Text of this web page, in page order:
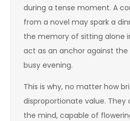
during a tense moment. A
from a novel may spark a
the memory of sitting alone
act as an anchor against
busy evening.
This is why, no matter how
disproportionate value. They
the mind, capable of